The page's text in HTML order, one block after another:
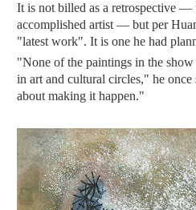
It is not billed as a retrospective —
accomplished artist — but per
"latest work". It is one he had
"None of the paintings in the
in art and cultural circles," he
about making it happen."